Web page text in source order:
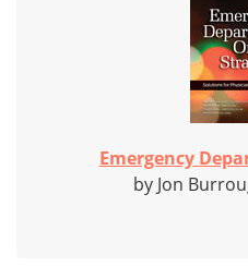
Emergency
by Jon